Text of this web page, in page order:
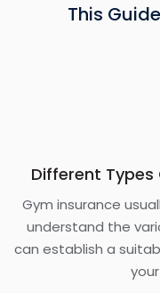
This
Different Types
Gym insurance
understand the
can establish a